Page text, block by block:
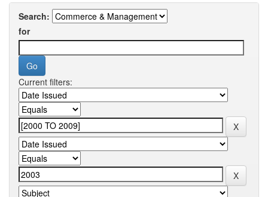
Search:
for
Current filters: